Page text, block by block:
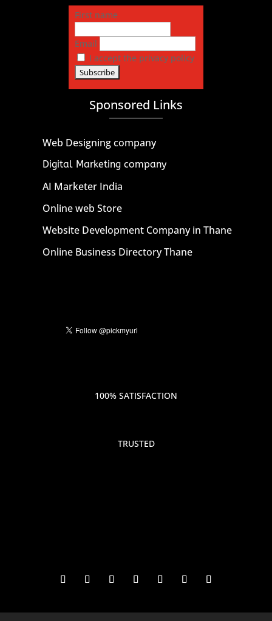
First name
Email
I accept the privacy policy
Sponsored Links
Web Designing company
Digital Marketing company
AI Marketer India
Online web Store
Website Development Company in Thane
Online Business Directory Thane
100% SATISFACTION
TRUSTED